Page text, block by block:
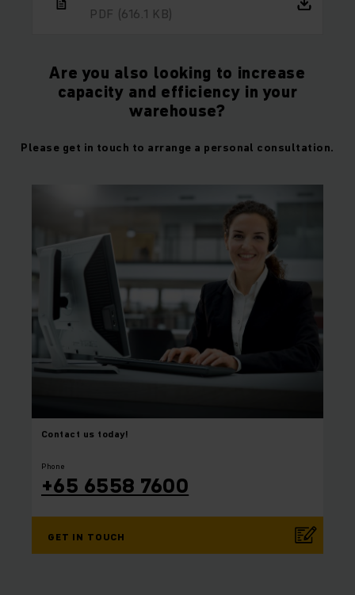
PDF (616.1 KB)
Are you also looking to increase
capacity and efficiency in your
warehouse?
Please get in touch to arrange a personal consultation.
Contact us today!
Phone
+65 6558 7600
GET IN TOUCH